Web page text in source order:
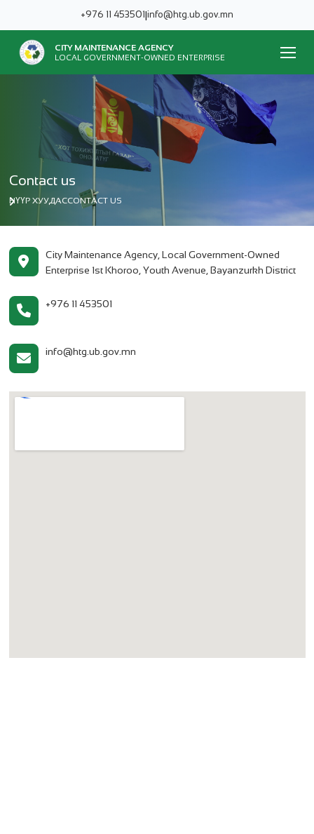
+976 11 453501|info@htg.ub.gov.mn
CITY MAINTENANCE AGENCY
LOCAL GOVERNMENT-OWNED ENTERPRISE
Contact us
НҮҮР ХУУДАСCONTACT US
City Maintenance Agency, Local Government-Owned
Enterprise 1st Khoroo, Youth Avenue, Bayanzurkh District
+976 11 453501
info@htg.ub.gov.mn